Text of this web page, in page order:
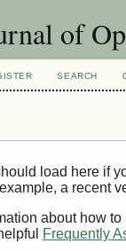
of
SEARCH
load here if
a recent
about how
Frequently